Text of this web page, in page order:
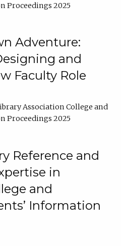
Proceedings 2025
Adventure:
and
Faculty Role
Association College and
Proceedings 2025
Reference and
in
and
Information